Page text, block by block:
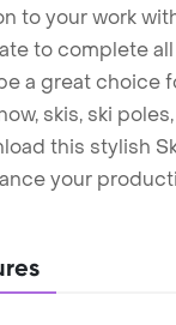
to your work
to complete
a great choice
skis, ski
this stylish
your